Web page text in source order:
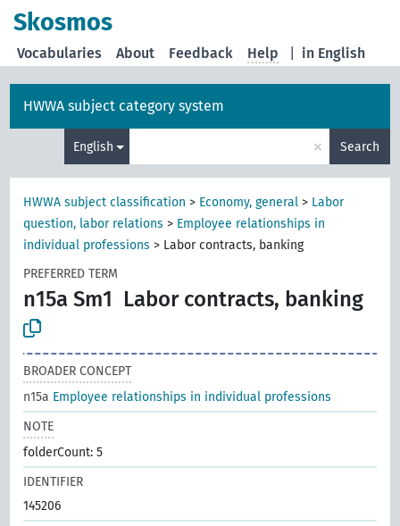
Skosmos
in English
Vocabularies About Feedback Help
HWWA subject category system
English × Search
HWWA subject classification > Economy, general > Labor
question, labor relations > Employee relationships in
individual professions > Labor contracts, banking
PREFERRED TERM
n15a Sm1 Labor contracts, banking
BROADER CONCEPT
n15a Employee relationships in individual professions
NOTE
folderCount: 5
IDENTIFIER
145206